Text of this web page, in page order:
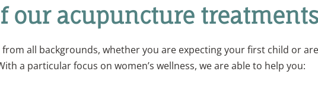
our acupuncture
all backgrounds, whether you are expecting your first child or
a particular focus on women’s wellness, we are able to help you: